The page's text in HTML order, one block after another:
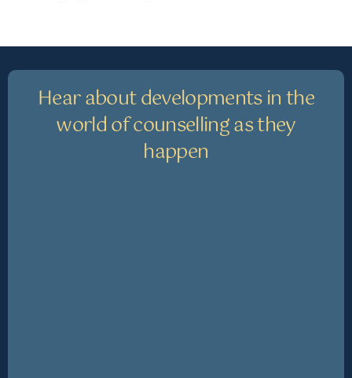
Hear about developments in the
world of counselling as they
happen